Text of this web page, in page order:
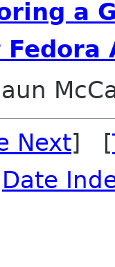
a
Next] [
Date